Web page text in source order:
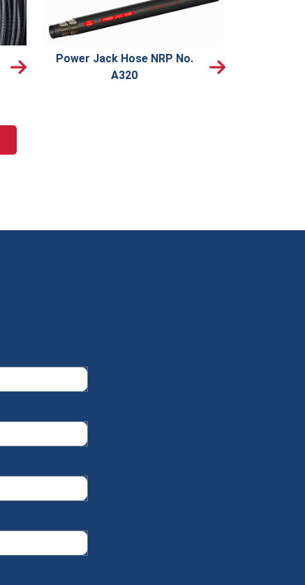
Power Jack Hose NRP No.
A320